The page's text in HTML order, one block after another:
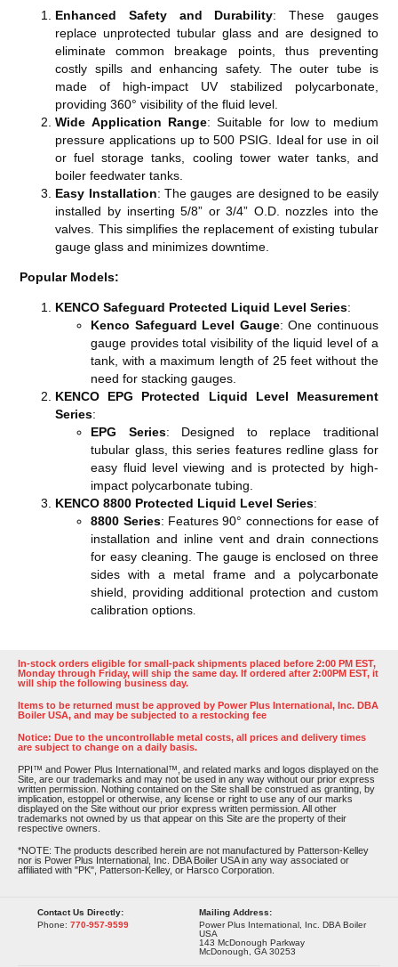
Enhanced Safety and Durability: These gauges
replace unprotected tubular glass and are designed to
eliminate common breakage points, thus preventing
costly spills and enhancing safety. The outer tube is
made of high-impact UV stabilized polycarbonate,
providing 360° visibility of the fluid level​​​​.
Wide Application Range: Suitable for low to medium
pressure applications up to 500 PSIG. Ideal for use in oil
or fuel storage tanks, cooling tower water tanks, and
boiler feedwater tanks​​​​.
Easy Installation: The gauges are designed to be easily
installed by inserting 5/8” or 3/4” O.D. nozzles into the
valves. This simplifies the replacement of existing tubular
gauge glass and minimizes downtime​​​​.
Popular Models:
KENCO Safeguard Protected Liquid Level Series:
Kenco Safeguard Level Gauge: One continuous
gauge provides total visibility of the liquid level of a
tank, with a maximum length of 25 feet without the
need for stacking gauges​​.
KENCO EPG Protected Liquid Level Measurement
Series:
EPG Series: Designed to replace traditional
tubular glass, this series features redline glass for
easy fluid level viewing and is protected by high-
impact polycarbonate tubing​​.
KENCO 8800 Protected Liquid Level Series:
8800 Series: Features 90° connections for ease of
installation and inline vent and drain connections
for easy cleaning. The gauge is enclosed on three
sides with a metal frame and a polycarbonate
shield, providing additional protection and custom
calibration options​​.
In-stock orders eligible for small-pack shipments placed before 2:00 PM EST,
Monday through Friday, will ship the same day. If ordered after 2:00PM EST, it
will ship the following business day.
Items to be returned must be approved by Power Plus International, Inc. DBA
Boiler USA, and may be subjected to a restocking fee
Notice: Due to the uncontrollable metal costs, all prices and delivery times
are subject to change on a daily basis.
PPI™ and Power Plus International™, and related marks and logos displayed on the
Site, are our trademarks and may not be used in any way without our prior express
written permission. Nothing contained on the Site shall be construed as granting, by
implication, estoppel or otherwise, any license or right to use any of our marks
displayed on the Site without our prior express written permission. All other
trademarks not owned by us that appear on this Site are the property of their
respective owners.
*NOTE: The products described herein are not manufactured by Patterson-Kelley
nor is Power Plus International, Inc. DBA Boiler USA in any way associated or
affiliated with "PK", Patterson-Kelley, or Harsco Corporation.
Contact Us Directly:
Phone: 770-957-9599
Mailing Address:
Power Plus International, Inc. DBA Boiler
USA
143 McDonough Parkway
McDonough, GA 30253